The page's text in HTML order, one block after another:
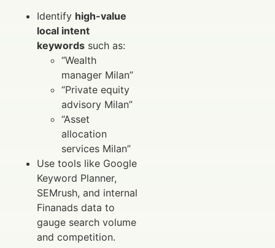
Identify high-value
local intent
keywords such as:
“Wealth
manager Milan”
“Private equity
advisory Milan”
“Asset
allocation
services Milan”
Use tools like Google
Keyword Planner,
SEMrush, and internal
Finanads data to
gauge search volume
and competition.